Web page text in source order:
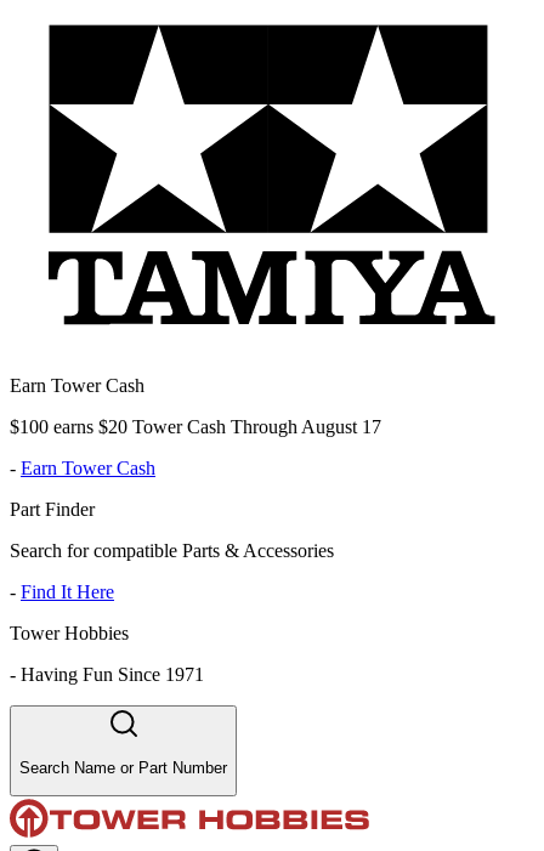
Earn Tower Cash
$100 earns $20 Tower Cash Through August 17
- Earn Tower Cash
Part Finder
Search for compatible Parts & Accessories
- Find It Here
Tower Hobbies
- Having Fun Since 1971
Search Name or Part Number